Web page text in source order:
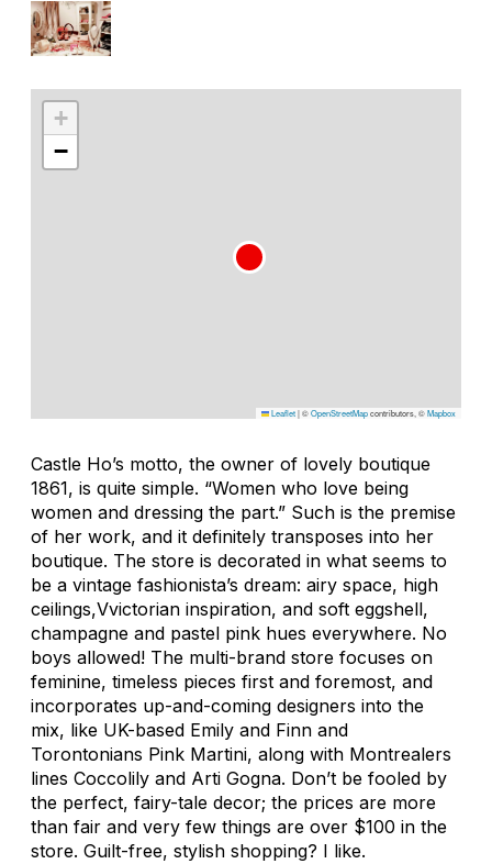
+
−
Leaflet|©OpenStreetMapcontributors, ©Mapbox
Castle Ho’s motto, the owner of lovely boutique
1861, is quite simple. “Women who love being
women and dressing the part.” Such is the premise
of her work, and it definitely transposes into her
boutique. The store is decorated in what seems to
be a vintage fashionista’s dream: airy space, high
ceilings,Vvictorian inspiration, and soft eggshell,
champagne and pastel pink hues everywhere. No
boys allowed! The multi-brand store focuses on
feminine, timeless pieces first and foremost, and
incorporates up-and-coming designers into the
mix, like UK-based Emily and Finn and
Torontonians Pink Martini, along with Montrealers
lines Coccolily and Arti Gogna. Don’t be fooled by
the perfect, fairy-tale decor; the prices are more
than fair and very few things are over $100 in the
store. Guilt-free, stylish shopping? I like.